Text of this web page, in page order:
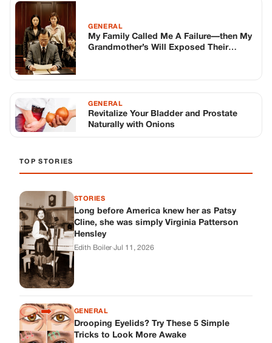
GENERAL
My Family Called Me A Failure—then My
Grandmother’s Will Exposed Their
GENERAL
Revitalize Your Bladder and Prostate
Naturally with Onions
TOP STORIES
STORIES
Long before America knew her as Patsy
Cline, she was simply Virginia Patterson
Hensley
Edith Boiler·Jul 11, 2026
GENERAL
Drooping Eyelids? Try These 5 Simple
Tricks to Look More Awake